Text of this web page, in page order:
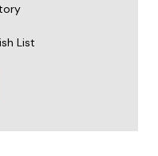
List